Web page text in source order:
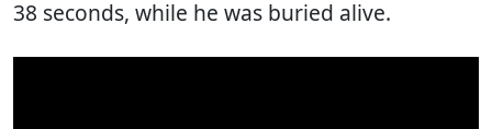
38 seconds, while he was buried alive.